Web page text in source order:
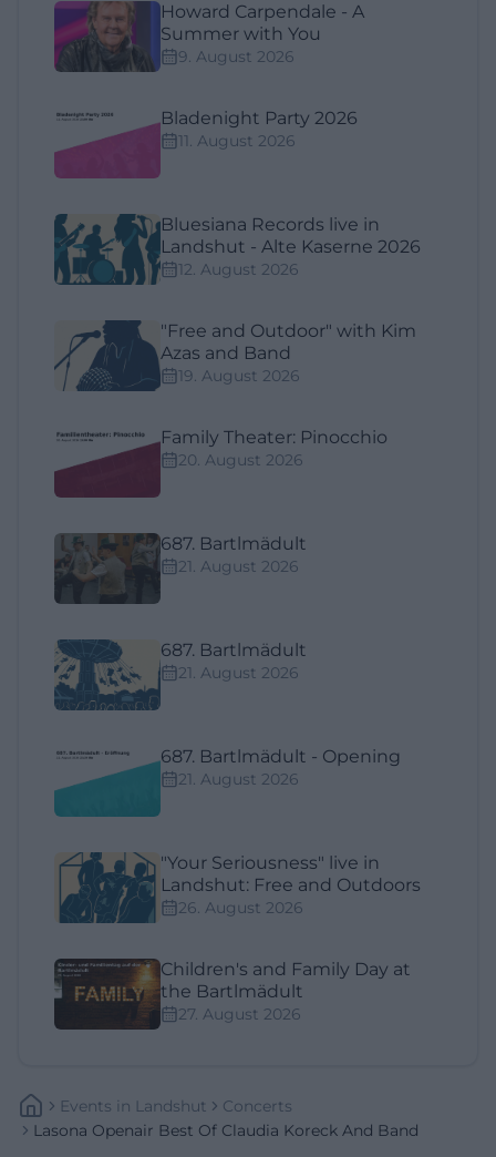
Howard Carpendale - A
Summer with You
9. August 2026
Bladenight Party 2026
11. August 2026
Bluesiana Records live in
Landshut - Alte Kaserne 2026
12. August 2026
"Free and Outdoor" with Kim
Azas and Band
19. August 2026
Family Theater: Pinocchio
20. August 2026
687. Bartlmädult
21. August 2026
687. Bartlmädult
21. August 2026
687. Bartlmädult - Opening
21. August 2026
"Your Seriousness" live in
Landshut: Free and Outdoors
26. August 2026
Children's and Family Day at
the Bartlmädult
27. August 2026
Events In Landshut
Concerts
Lasona Openair Best Of Claudia Koreck And Band